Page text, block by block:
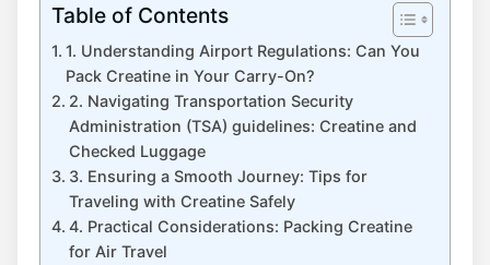
Table of Contents
1. Understanding Airport Regulations: Can You
Pack Creatine‌ in Your Carry-On?
2. ⁤Navigating Transportation Security
Administration (TSA) guidelines: Creatine and⁣
Checked Luggage
3. Ensuring ​a Smooth Journey: Tips for
Traveling with Creatine Safely
4.‍ Practical Considerations:​ Packing Creatine
⁢for Air Travel